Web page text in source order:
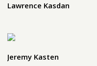
Lawrence Kasdan
Jeremy Kasten